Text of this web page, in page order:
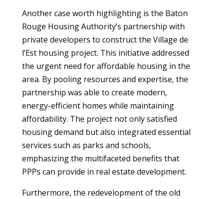
Another case worth highlighting is the Baton
Rouge Housing Authority’s partnership with
private developers to construct the Village de
l’Est housing project. This initiative addressed
the urgent need for affordable housing in the
area. By pooling resources and expertise, the
partnership was able to create modern,
energy-efficient homes while maintaining
affordability. The project not only satisfied
housing demand but also integrated essential
services such as parks and schools,
emphasizing the multifaceted benefits that
PPPs can provide in real estate development.
Furthermore, the redevelopment of the old